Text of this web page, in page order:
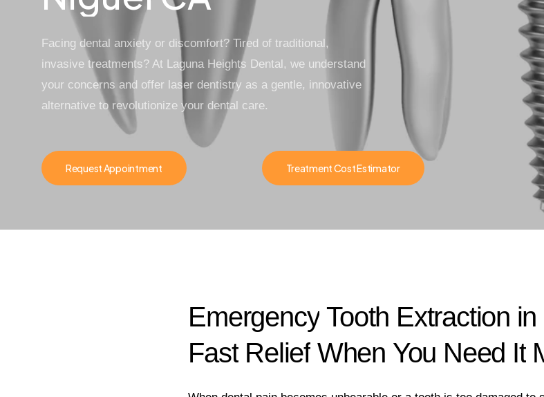
Facing dental anxiety or discomfort? Tired of traditional,
invasive treatments? At Laguna Heights Dental, we understand
your concerns and offer laser dentistry as a gentle, innovative
alternative to revolutionize your dental care.
Request Appointment Treatment Cost Estimator
Emergency Tooth Extraction in
Fast Relief When You Need It